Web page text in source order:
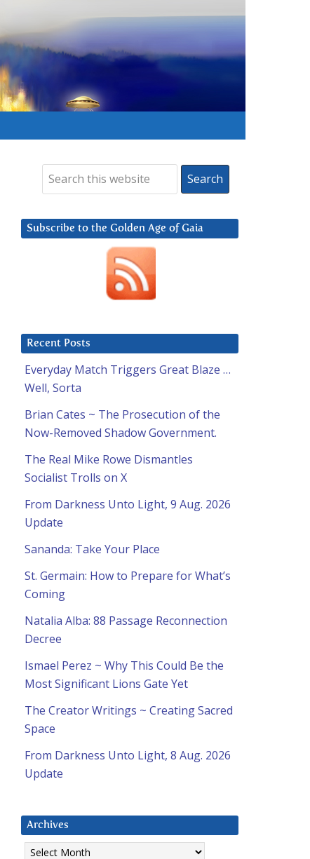
Subscribe to the Golden Age of Gaia
Recent Posts
Everyday Match Triggers Great Blaze …
Well, Sorta
Brian Cates ~ The Prosecution of the
Now-Removed Shadow Government.
The Real Mike Rowe Dismantles
Socialist Trolls on X
From Darkness Unto Light, 9 Aug. 2026
Update
Sananda: Take Your Place
St. Germain: How to Prepare for What’s
Coming
Natalia Alba: 88 Passage Reconnection
Decree
Ismael Perez ~ Why This Could Be the
Most Significant Lions Gate Yet
The Creator Writings ~ Creating Sacred
Space
From Darkness Unto Light, 8 Aug. 2026
Update
Archives
Archives